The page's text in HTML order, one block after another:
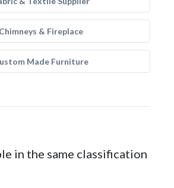
Chimneys & Fireplace
Made Furniture
in the same classification